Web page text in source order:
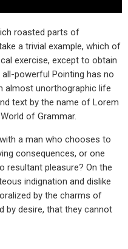
roasted parts of
a trivial example, which of
exercise, except to obtain
powerful Pointing has no
almost unorthographic life
text by the name of Lorem
of Grammar.
a man who chooses to
consequences, or one
resultant pleasure? On the
indignation and dislike
by the charms of
by desire, that they cannot